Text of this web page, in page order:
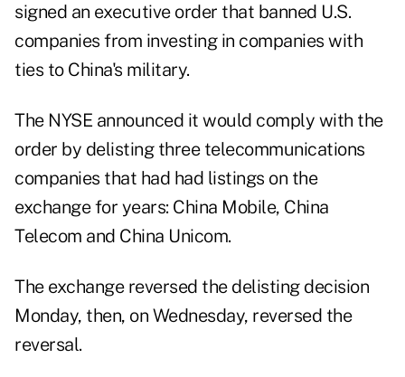
signed an executive order that banned U.S.
companies from investing in companies with
ties to China's military.
The NYSE announced it would comply with the
order by delisting three telecommunications
companies that had had listings on the
exchange for years: China Mobile, China
Telecom and China Unicom.
The exchange reversed the delisting decision
Monday, then, on Wednesday, reversed the
reversal.